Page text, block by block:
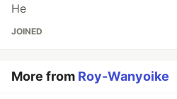
He
JOINED
More from Roy-Wanyoike